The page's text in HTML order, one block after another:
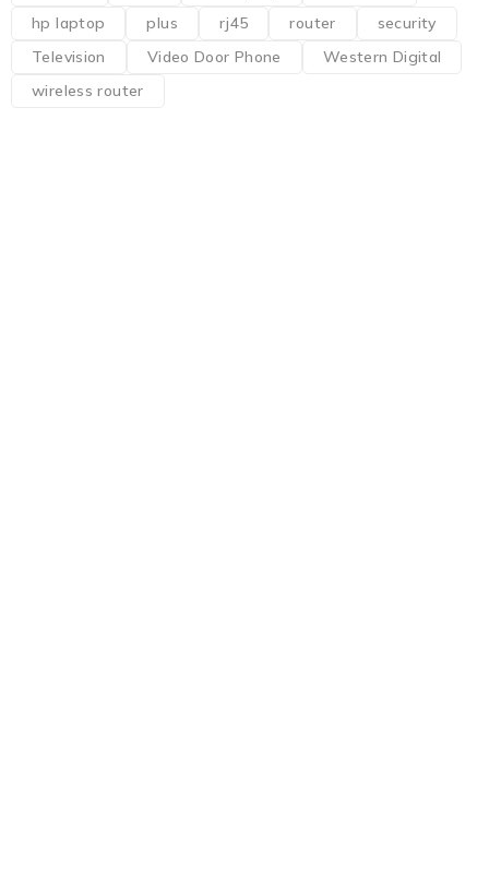
hp laptop
plus rj45 router
security
Television
Video Door Phone
Western Digital
wireless router